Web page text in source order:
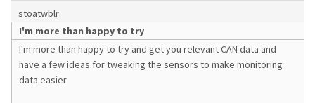
stoatwblr
I'm more than happy to try
I'm more than happy to try and get you relevant CAN data and
have a few ideas for tweaking the sensors to make monitoring
data easier